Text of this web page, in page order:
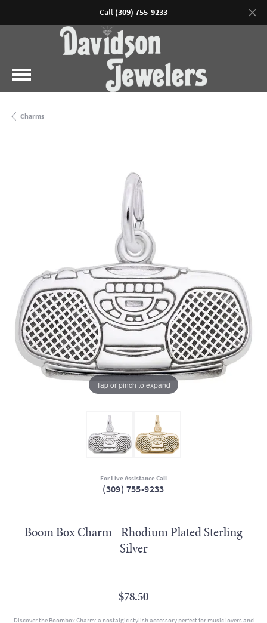
Call (309) 755-9233
Charms
Tap or pinch to expand
For Live Assistance Call
(309) 755-9233
Boom Box Charm - Rhodium Plated Sterling
Silver
$78.50
Discover the Boombox Charm: a nostalgic stylish accessory perfect for music lovers and